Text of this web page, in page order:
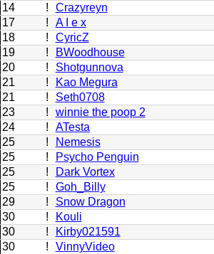
14
!
Crazyreyn
17
!
A I e x
18
!
CyricZ
19
!
BWoodhouse
20
!
Shotgunnova
21
!
Kao Megura
21
!
Seth0708
23
!
winnie the poop 2
24
!
ATesta
25
!
Nemesis
25
!
Psycho Penguin
25
!
Dark Vortex
25
!
Goh_Billy
29
!
Snow Dragon
30
!
Kouli
30
!
Kirby021591
30
!
VinnyVideo